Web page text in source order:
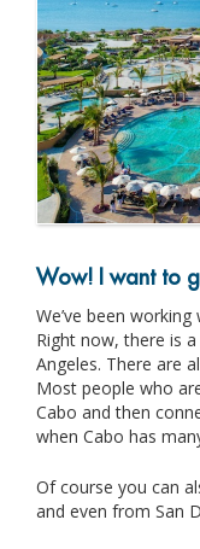
Wow! I want to
We’ve been
Right now, there is
Angeles. There are
Most people who
Cabo and then
when Cabo has
Of course you can
and even from San